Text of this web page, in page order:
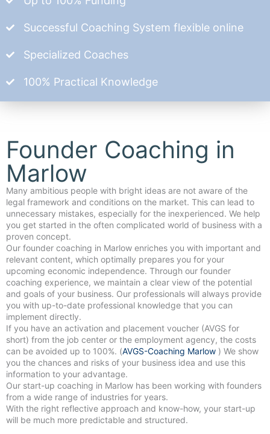
Successful Coaching System flexible online
Specialized Coaches
100% Practical Knowledge
Founder Coaching in
Marlow
Many ambitious people with bright ideas are not aware of the
legal framework and conditions on the market. This can lead to
unnecessary mistakes, especially for the inexperienced. We help
you get started in the often complicated world of business with a
proven concept.
Our founder coaching in Marlow enriches you with important and
relevant content, which optimally prepares you for your
upcoming economic independence. Through our founder
coaching experience, we maintain a clear view of the potential
and goals of your business. Our professionals will always provide
you with up-to-date professional knowledge that you can
implement directly.
If you have an activation and placement voucher (AVGS for
short) from the job center or the employment agency, the costs
can be avoided up to 100%. (AVGS-Coaching Marlow ) We show
you the chances and risks of your business idea and use this
information to your advantage.
Our start-up coaching in Marlow has been working with founders
from a wide range of industries for years.
With the right reflective approach and know-how, your start-up
will be much more predictable and structured.